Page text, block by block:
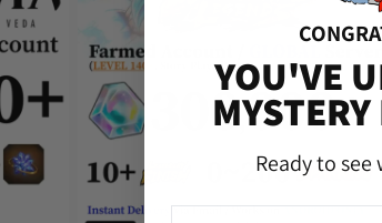
I just consciously read my emails from you and I
(Coordinated Universal Time)
YOU'VE
Ready to